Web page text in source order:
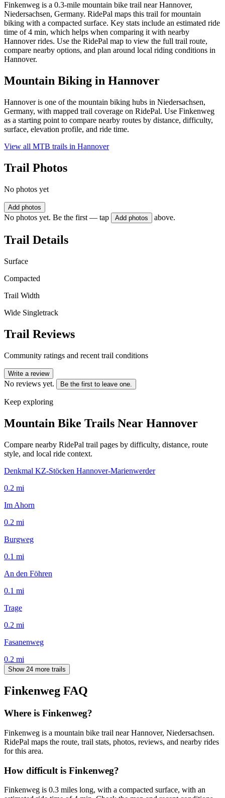
Finkenweg is a 0.3-mile mountain bike trail near Hannover,
Niedersachsen, Germany. RidePal maps this trail for mountain
biking with a compacted surface. Key stats include an estimated ride
time of 4 min, which helps when comparing it with nearby
Hannover rides. Use the RidePal map to view the full trail route,
compare nearby options, and plan around local riding conditions in
Hannover.
Mountain Biking in Hannover
Hannover is one of the mountain biking hubs in Niedersachsen,
Germany, with mapped trail coverage on RidePal. Use Finkenweg
as a starting point to compare nearby routes by distance, difficulty,
surface, elevation profile, and ride time.
View all MTB trails in Hannover
Trail Photos
No photos yet
Add photos
No photos yet. Be the first — tap Add photos above.
Trail Details
Surface
Compacted
Trail Width
Wide Singletrack
Trail Reviews
Community ratings and recent trail conditions
Write a review
No reviews yet. Be the first to leave one.
Keep exploring
Mountain Bike Trails Near Hannover
Compare nearby RidePal trail pages by difficulty, distance, route
style, and local ride context.
Denkmal KZ-Stöcken Hannover-Marienwerder
0.2 mi
Im Ahorn
0.2 mi
Burgweg
0.1 mi
An den Föhren
0.1 mi
Trage
0.2 mi
Fasanenweg
0.2 mi
Show 24 more trails
Finkenweg FAQ
Where is Finkenweg?
Finkenweg is a mountain bike trail near Hannover, Niedersachsen.
RidePal maps the route, trail stats, photos, reviews, and nearby rides
for this area.
How difficult is Finkenweg?
Finkenweg is 0.3 miles long, with a compacted surface, with an